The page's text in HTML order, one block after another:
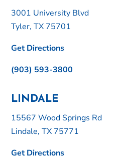
3001 University Blvd
Tyler, TX 75701
Get Directions
(903) 593-3800
LINDALE
15567 Wood Springs Rd
Lindale, TX 75771
Get Directions